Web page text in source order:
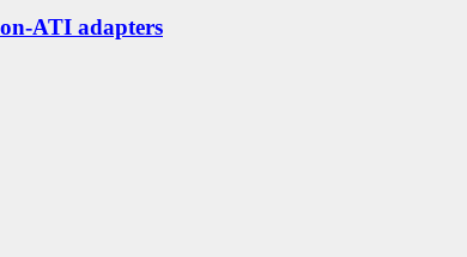
ATI adapters